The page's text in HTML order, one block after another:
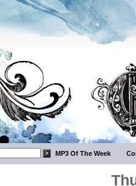
MP3 Of The Week